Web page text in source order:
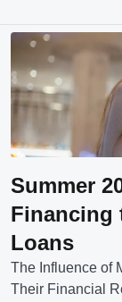
Summer
Financing
Loans
The Influence of
Their Financial